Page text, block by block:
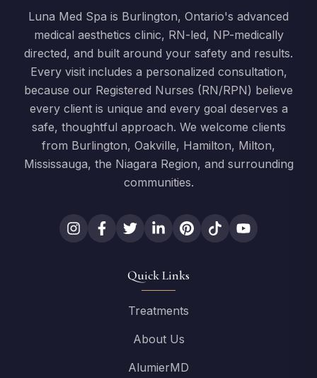
Luna Med Spa is Burlington, Ontario's advanced
medical aesthetics clinic, RN-led, NP-medically
directed, and built around your safety and results.
Every visit includes a personalized consultation,
because our Registered Nurses (RN/RPN) believe
every client is unique and every goal deserves a
safe, thoughtful approach. We welcome clients
from Burlington, Oakville, Hamilton, Milton,
Mississauga, the Niagara Region, and surrounding
communities.
Quick Links
Treatments
About Us
AlumierMD